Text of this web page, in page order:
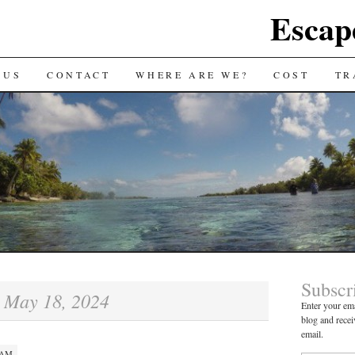
CONTACT WHERE ARE WE? COST
May 18, 2024
Enter your
blog and
email.